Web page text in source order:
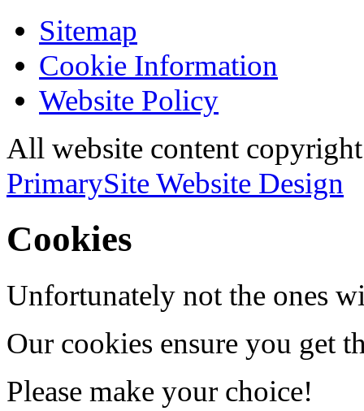
Sitemap
Cookie Information
Website Policy
All website content
PrimarySite Website Design
Cookies
Unfortunately not the ones
Our cookies ensure you get
Please make your choice!